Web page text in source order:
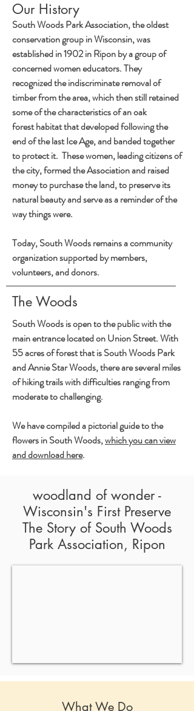
Our History
South Woods Park Association, the oldest
conservation group in Wisconsin, was
established in 1902 in Ripon by a group of
concerned women educators. They
recognized the indiscriminate removal of
timber from the area, which then still retained
some of the characteristics of an oak
forest habitat that developed following the
end of the last Ice Age, and banded together
to protect it. These women, leading citizens of
the city, formed the Association and raised
money to purchase the land, to preserve its
natural beauty and serve as a reminder of the
way things were.
Today, South Woods remains a community
organization supported by members,
volunteers, and donors.
The Woods
South Woods is open to the public with the
main entrance located on Union Street. With
55 acres of forest that is South Woods Park
and Annie Star Woods, there are several miles
of hiking trails with difficulties ranging from
moderate to challenging.
We have compiled a pictorial guide to the
flowers in South Woods,which you can view
and download here.
woodland of wonder -
Wisconsin's First Preserve
The Story of South Woods
Park Association, Ripon
What We Do